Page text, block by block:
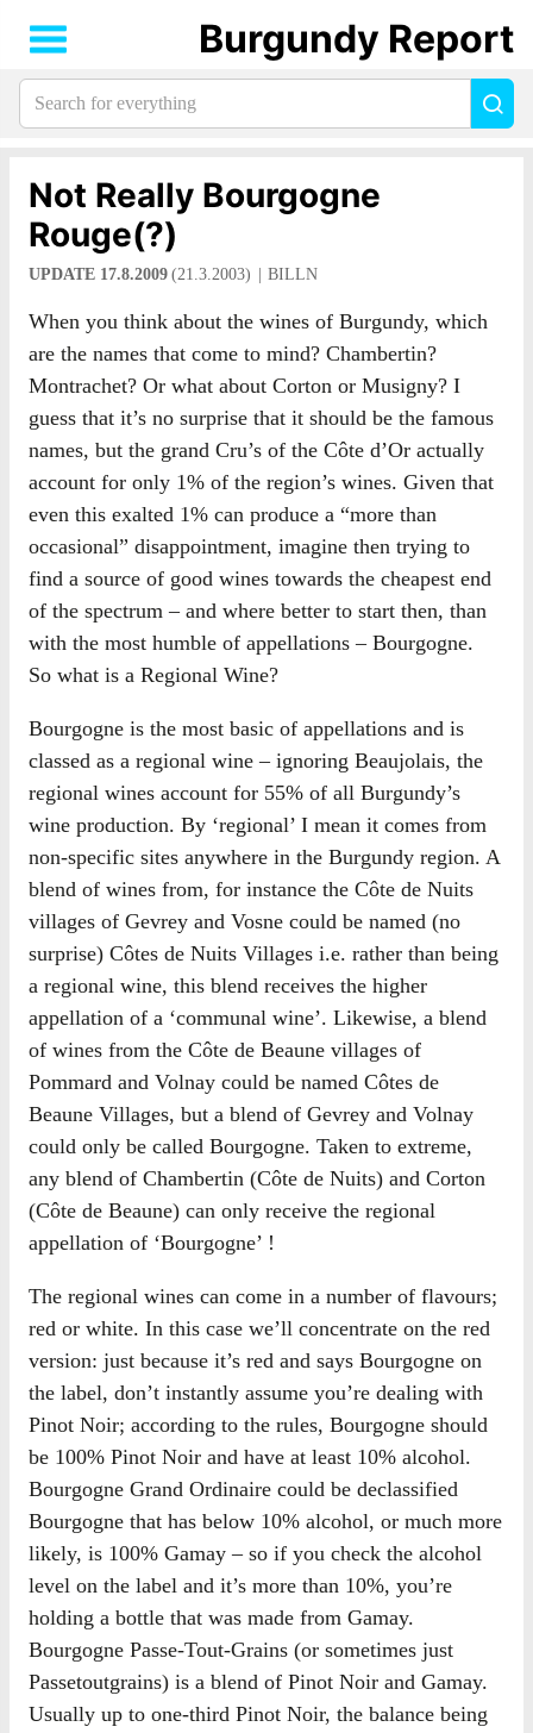
Not Really Bourgogne
Rouge(?)
UPDATE 17.8.2009 (21.3.2003) BILLN
When you think about the wines of Burgundy, which
are the names that come to mind? Chambertin?
Montrachet? Or what about Corton or Musigny? I
guess that it’s no surprise that it should be the famous
names, but the grand Cru’s of the Côte d’Or actually
account for only 1% of the region’s wines. Given that
even this exalted 1% can produce a “more than
occasional” disappointment, imagine then trying to
find a source of good wines towards the cheapest end
of the spectrum – and where better to start then, than
with the most humble of appellations – Bourgogne.
So what is a Regional Wine?
Bourgogne is the most basic of appellations and is
classed as a regional wine – ignoring Beaujolais, the
regional wines account for 55% of all Burgundy’s
wine production. By ‘regional’ I mean it comes from
non-specific sites anywhere in the Burgundy region. A
blend of wines from, for instance the Côte de Nuits
villages of Gevrey and Vosne could be named (no
surprise) Côtes de Nuits Villages i.e. rather than being
a regional wine, this blend receives the higher
appellation of a ‘communal wine’. Likewise, a blend
of wines from the Côte de Beaune villages of
Pommard and Volnay could be named Côtes de
Beaune Villages, but a blend of Gevrey and Volnay
could only be called Bourgogne. Taken to extreme,
any blend of Chambertin (Côte de Nuits) and Corton
(Côte de Beaune) can only receive the regional
appellation of ‘Bourgogne’ !
The regional wines can come in a number of flavours;
red or white. In this case we’ll concentrate on the red
version: just because it’s red and says Bourgogne on
the label, don’t instantly assume you’re dealing with
Pinot Noir; according to the rules, Bourgogne should
be 100% Pinot Noir and have at least 10% alcohol.
Bourgogne Grand Ordinaire could be declassified
Bourgogne that has below 10% alcohol, or much more
likely, is 100% Gamay – so if you check the alcohol
level on the label and it’s more than 10%, you’re
holding a bottle that was made from Gamay.
Bourgogne Passe-Tout-Grains (or sometimes just
Passetoutgrains) is a blend of Pinot Noir and Gamay.
Usually up to one-third Pinot Noir, the balance being
Burgundy Report